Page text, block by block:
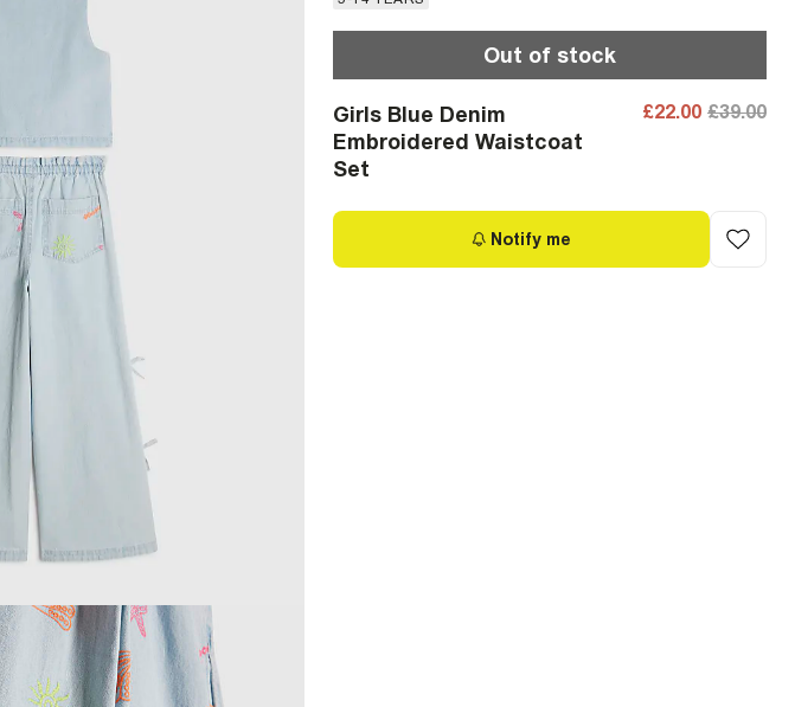
Out of stock
Girls Blue Denim
Embroidered Waistcoat
Set
£22.00 £39.00
Notify me